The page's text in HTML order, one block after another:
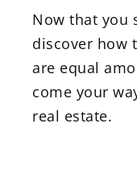
Now that you
discover how
are equal
come your
real estate.